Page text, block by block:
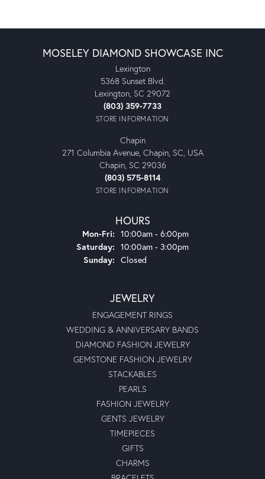
MOSELEY DIAMOND SHOWCASE INC
Lexington
5368 Sunset Blvd.
Lexington, SC 29072
(803) 359-7733
STORE INFORMATION
Chapin
271 Columbia Avenue, Chapin, SC, USA
Chapin, SC 29036
(803) 575-8114
STORE INFORMATION
HOURS
Mon-Fri: Monday - Friday:
10:00am - 6:00pm
Saturday: 10:00am - 3:00pm
Sunday: Closed
JEWELRY
ENGAGEMENT RINGS
WEDDING & ANNIVERSARY BANDS
DIAMOND FASHION JEWELRY
GEMSTONE FASHION JEWELRY
STACKABLES
PEARLS
FASHION JEWELRY
GENTS JEWELRY
TIMEPIECES
GIFTS
CHARMS